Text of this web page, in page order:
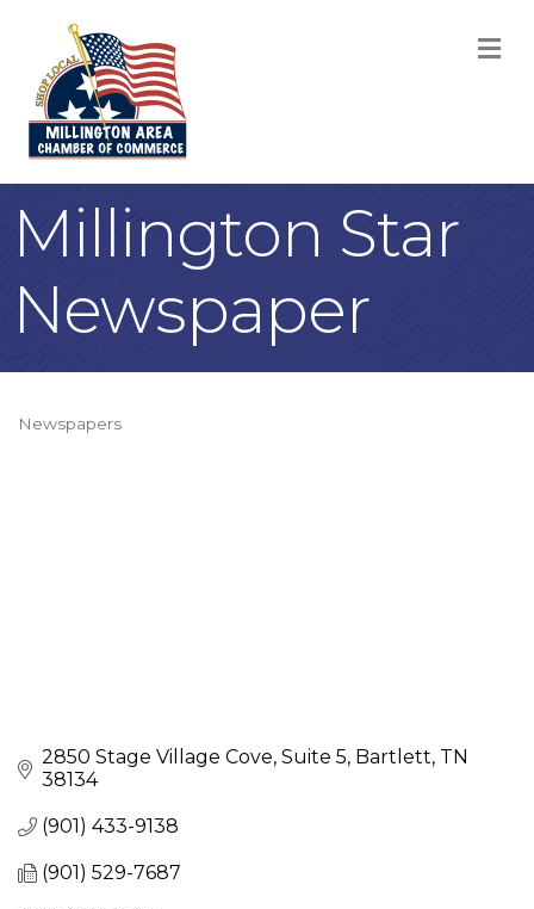
Millington Star
Newspaper
Categories
Newspapers
2850 Stage Village Cove Suite 5 Bartlett TN
38134
(901) 433-9138
(901) 529-7687